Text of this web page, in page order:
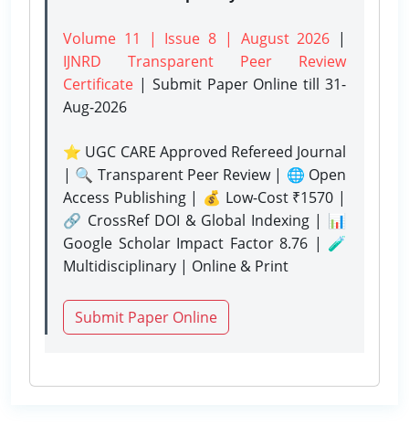
Volume 11 | Issue 8 | August 2026 |
IJNRD Transparent Peer Review
Certificate | Submit Paper Onlinetill 31-
Aug-2026
⭐ UGC CARE Approved Refereed Journal
| 🔍 Transparent Peer Review | 🌐 Open
Access Publishing | 💰 Low-Cost ₹1570 |
🔗 CrossRef DOI & Global Indexing | 📊
Google Scholar Impact Factor 8.76 | 🧪
Multidisciplinary | Online & Print
Submit Paper Online